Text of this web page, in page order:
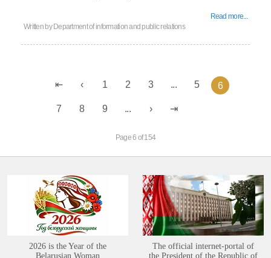
Read more...
Written by Department of information and public relations
1 2 3 ... 5 6
7 8 9 ...
Page 6 of 154
2026 is the Year of the
Belarusian Woman
The official internet-portal of
the President of the Republic of